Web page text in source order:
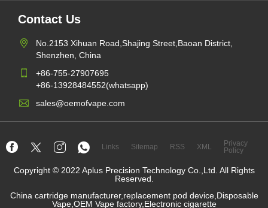
Contact Us
No.2153 Xihuan Road,Shajing Street,Baoan District,
Shenzhen, China
+86-755-27907695
+86-13928484552(whatsapp)
sales@oemofvape.com
Links Sitemap RSS XML
Privacy
Policy
Copyright © 2022 Aplus Precision Technology Co.,Ltd. All Rights
Reserved.
China cartridge manufacturer,replacement pod device,Disposable
Vape,OEM Vape factory,Electronic cigarette